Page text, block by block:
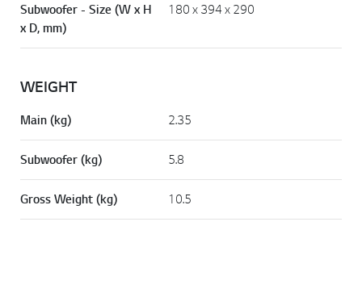
Subwoofer - Size (W x H
x D, mm)
180 x 394 x 290
WEIGHT
Main (kg) 2.35
Subwoofer (kg) 5.8
Gross Weight (kg) 10.5